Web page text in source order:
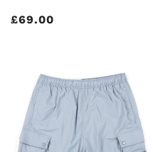
Regular
£69.00